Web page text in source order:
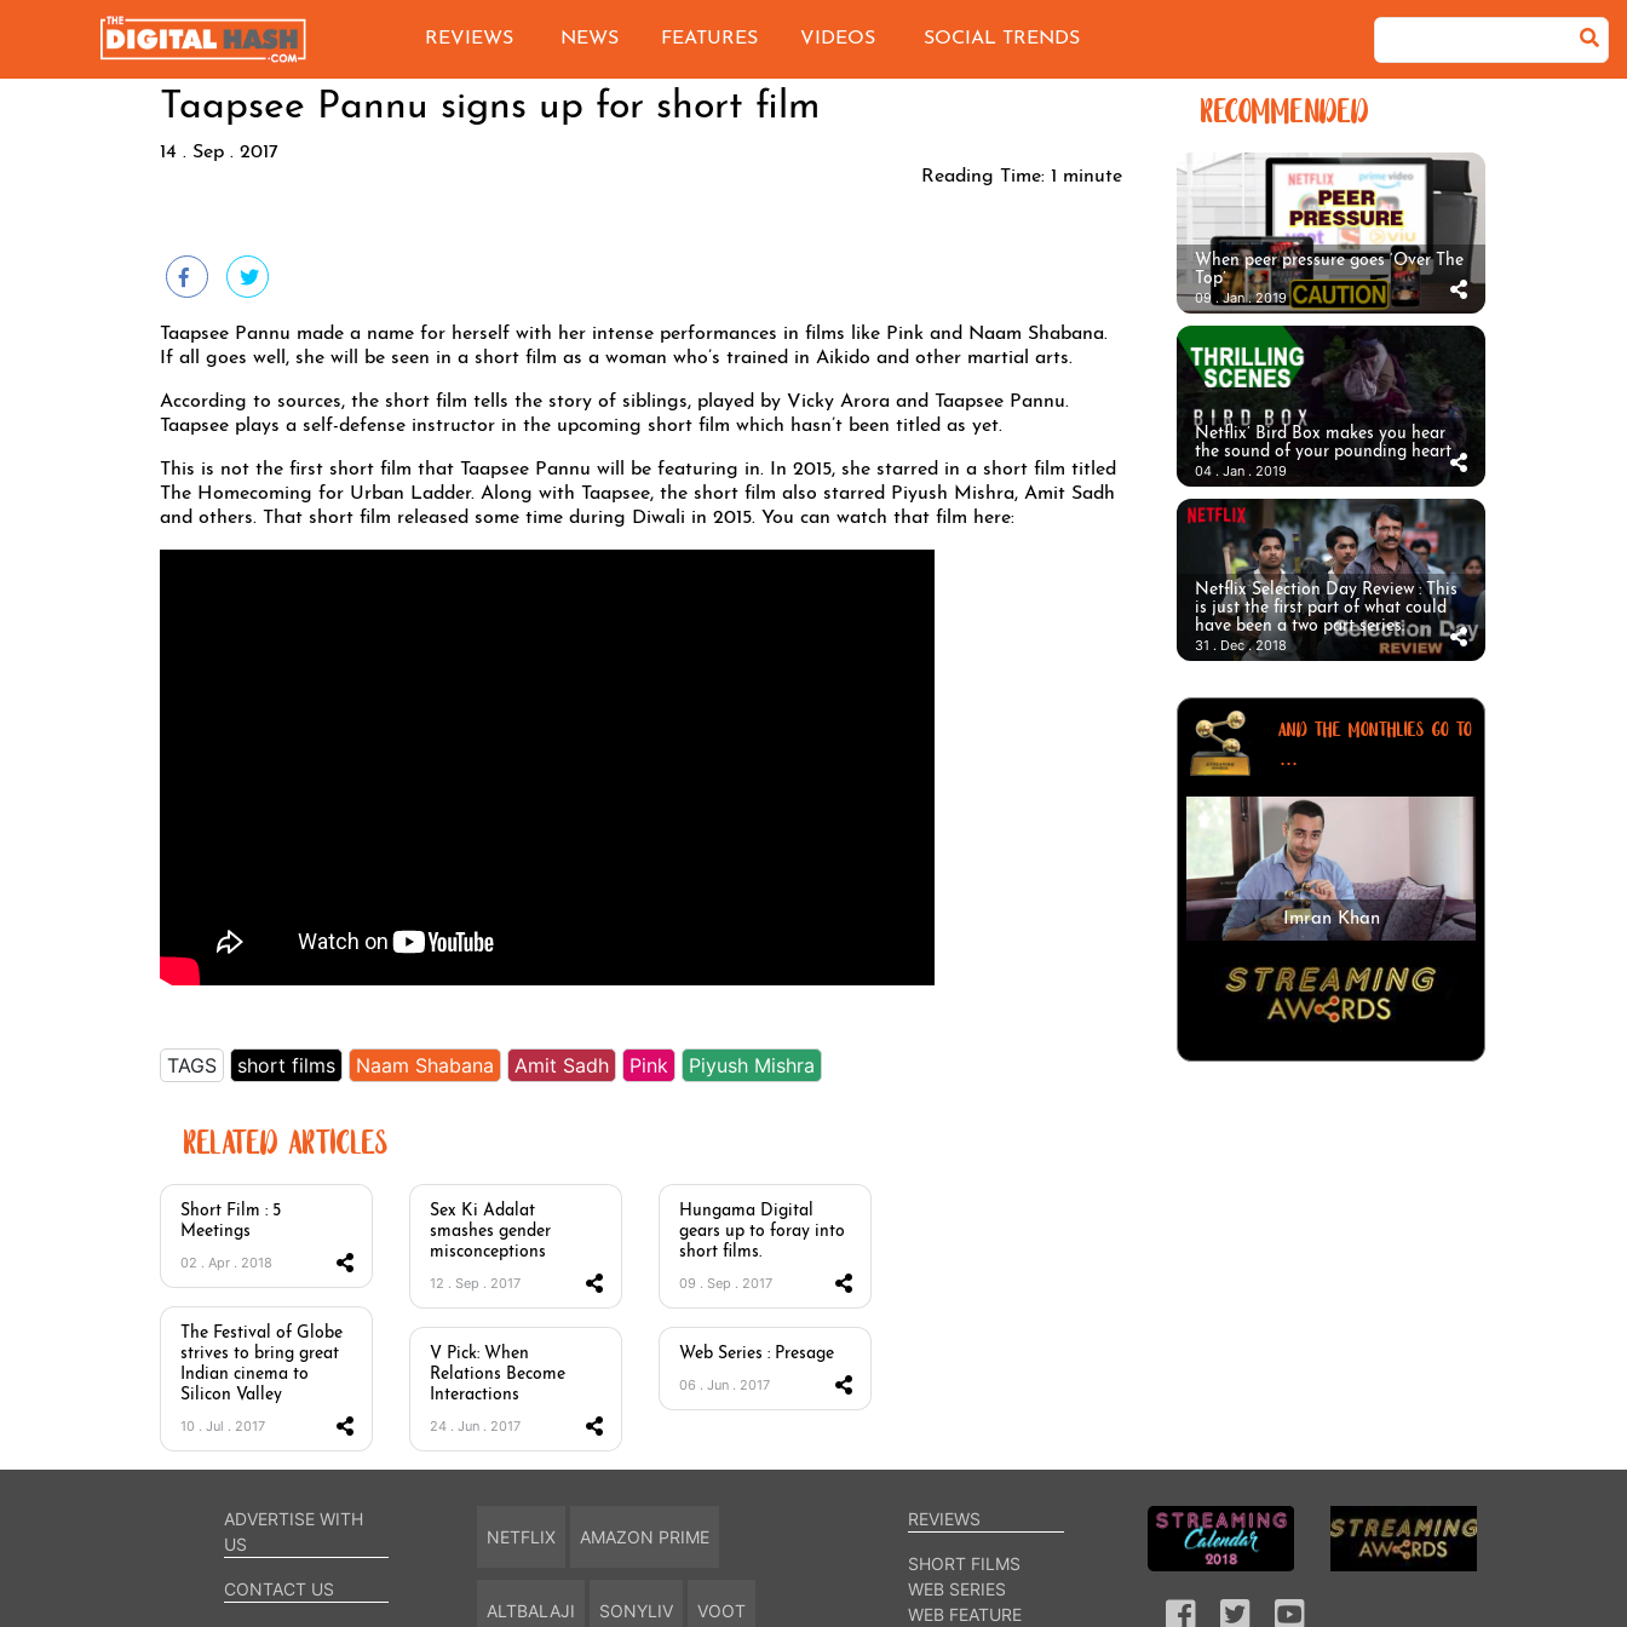
REVIEWS NEWS FEATURES VIDEOS SOCIAL TRENDS
Taapsee Pannu signs up for short film
14 . Sep . 2017
Reading Time: 1 minute
Taapsee Pannu made a name for herself with her intense performances in films like Pink and Naam Shabana.
If all goes well, she will be seen in a short film as a woman who’s trained in Aikido and other martial arts.
According to sources, the short film tells the story of siblings, played by Vicky Arora and Taapsee Pannu.
Taapsee plays a self-defense instructor in the upcoming short film which hasn’t been titled as yet.
This is not the first short film that Taapsee Pannu will be featuring in. In 2015, she starred in a short film titled
The Homecoming for Urban Ladder. Along with Taapsee, the short film also starred Piyush Mishra, Amit Sadh
and others. That short film released some time during Diwali in 2015. You can watch that film here:
TAGS short films Naam Shabana Amit Sadh Pink Piyush Mishra
RELATED ARTICLES
Short Film : 5
Meetings
02 . Apr . 2018
Sex Ki Adalat
smashes gender
misconceptions
12 . Sep . 2017
Hungama Digital
gears up to foray into
short films.
09 . Sep . 2017
The Festival of Globe
strives to bring great
Indian cinema to
Silicon Valley
10 . Jul . 2017
V Pick: When
Relations Become
Interactions
24 . Jun . 2017
Web Series : Presage
06 . Jun . 2017
RECOMMENDED
When peer pressure goes ‘Over The
Top’
09 . Jan . 2019
Netflix’ Bird Box makes you hear
the sound of your pounding heart
04 . Jan . 2019
Netflix Selection Day Review : This
is just the first part of what could
have been a two part series.
31 . Dec . 2018
AND THE MONTHLIES GO TO
...
Imran Khan
ADVERTISE WITH
US
CONTACT US
NETFLIX AMAZON PRIME
ALTBALAJI SONYLIV VOOT
REVIEWS
SHORT FILMS
WEB SERIES
WEB FEATURE